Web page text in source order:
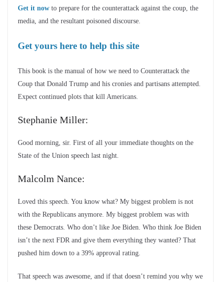
Get it now to prepare for the counterattack against the coup, the
media, and the resultant poisoned discourse.
Get yours here to help this site
This book is the manual of how we need to Counterattack the
Coup that Donald Trump and his cronies and partisans attempted.
Expect continued plots that kill Americans.
Stephanie Miller:
Good morning, sir. First of all your immediate thoughts on the
State of the Union speech last night.
Malcolm Nance:
Loved this speech. You know what? My biggest problem is not
with the Republicans anymore. My biggest problem was with
these Democrats. Who don’t like Joe Biden. Who think Joe Biden
isn’t the next FDR and give them everything they wanted? That
pushed him down to a 39% approval rating.
That speech was awesome, and if that doesn’t remind you why we